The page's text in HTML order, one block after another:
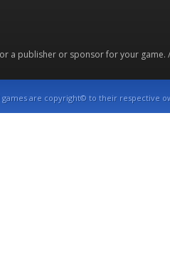
a publisher or sponsor for your
games are copyright© to their respective